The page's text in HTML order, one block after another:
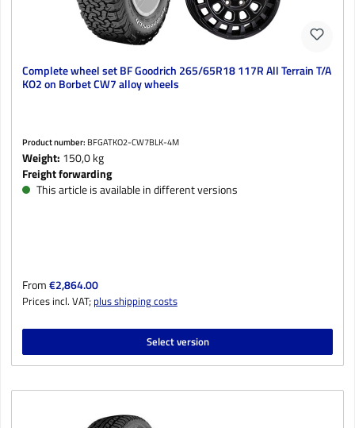
Complete wheel set BF Goodrich 265/65R18 117R All Terrain T/A
KO2 on Borbet CW7 alloy wheels
Product number: BFGATKO2-CW7BLK-4M
Weight: 150,0 kg
Freight forwarding
This article is available in different versions
Regular price:
From€2,864.00
Prices incl. VAT; plus shipping costs
Select version